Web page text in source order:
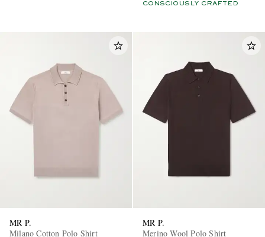
CONSCIOUSLY CRAFTED
MR P.
Milano Cotton Polo Shirt
MR P.
Merino Wool Polo Shirt